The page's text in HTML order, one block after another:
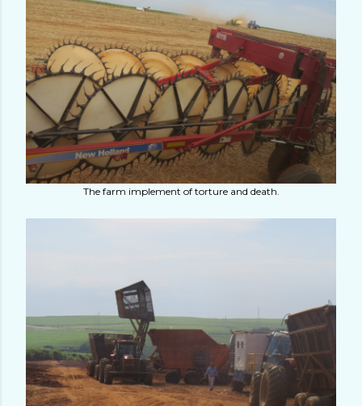
The farm implement of torture and death.